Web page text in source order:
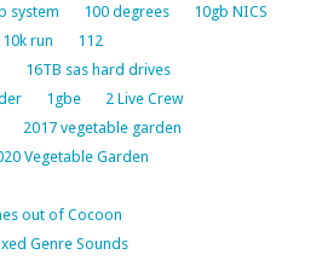
system
100 degrees
10gb NICS
10k run
112
16TB sas hard drives
1gbe
2 Live Crew
2017 vegetable garden
Vegetable Garden
out of Cocoon
Genre Sounds